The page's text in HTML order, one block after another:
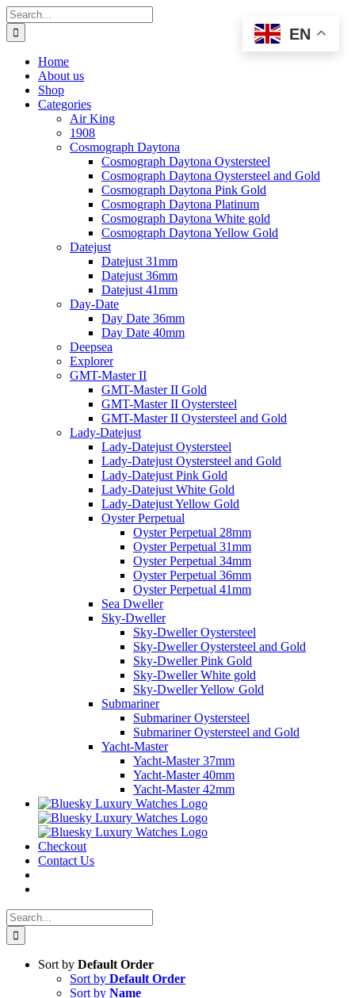
Skip
to
content
Search
for:
Home
About us
Shop
Categories
Air King
1908
Cosmograph Daytona
Cosmograph Daytona Oystersteel
Cosmograph Daytona Oystersteel and Gold
Cosmograph Daytona Pink Gold
Cosmograph Daytona Platinum
Cosmograph Daytona White gold
Cosmograph Daytona Yellow Gold
Datejust
Datejust 31mm
Datejust 36mm
Datejust 41mm
Day-Date
Day Date 36mm
Day Date 40mm
Deepsea
Explorer
GMT-Master II
GMT-Master II Gold
GMT-Master II Oystersteel
GMT-Master II Oystersteel and Gold
Lady-Datejust
Lady-Datejust Oystersteel
Lady-Datejust Oystersteel and Gold
Lady-Datejust Pink Gold
Lady-Datejust White Gold
Lady-Datejust Yellow Gold
Oyster Perpetual
Oyster Perpetual 28mm
Oyster Perpetual 31mm
Oyster Perpetual 34mm
Oyster Perpetual 36mm
Oyster Perpetual 41mm
Sea Dweller
Sky-Dweller
Sky-Dweller Oystersteel
Sky-Dweller Oystersteel and Gold
Sky-Dweller Pink Gold
Sky-Dweller White gold
Sky-Dweller Yellow Gold
Submariner
Submariner Oystersteel
Submariner Oystersteel and Gold
Yacht-Master
Yacht-Master 37mm
Yacht-Master 40mm
Yacht-Master 42mm
Checkout
Contact Us
Search
for:
Sort by Default Order
Sort by Default Order
Sort by Name
EN